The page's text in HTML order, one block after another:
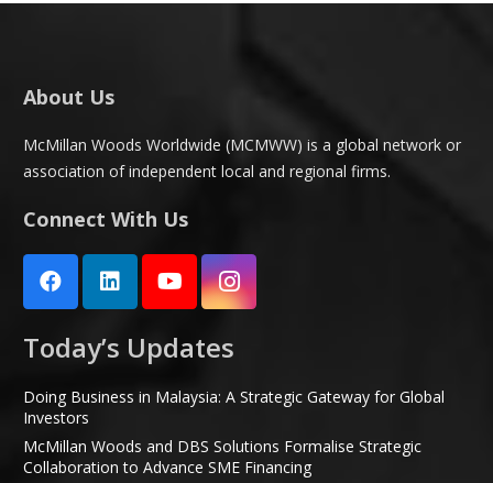
About Us
McMillan Woods Worldwide (MCMWW) is a global network or
association of independent local and regional firms.
Connect With Us
Today’s Updates
Doing Business in Malaysia: A Strategic Gateway for Global
Investors
McMillan Woods and DBS Solutions Formalise Strategic
Collaboration to Advance SME Financing